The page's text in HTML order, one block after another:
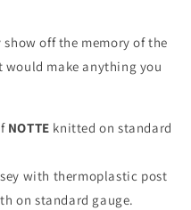
off the memory of the
would make anything you
NOTTE knitted on standard
with thermoplastic post
on standard gauge.